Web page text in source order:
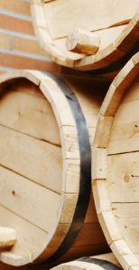
Skip
to
navigation
Skip
to
content
Home
About us